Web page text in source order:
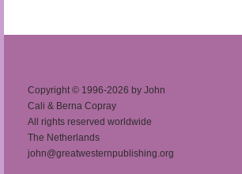
Copyright © 1996-2026 by John
Cali & Berna Copray
All rights reserved worldwide
The Netherlands
john@greatwesternpublishing.org